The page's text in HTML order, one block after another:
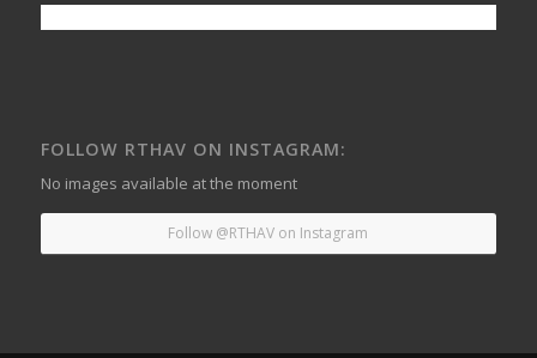
FOLLOW RTHAV ON INSTAGRAM:
No images available at the moment
Follow @RTHAV on Instagram